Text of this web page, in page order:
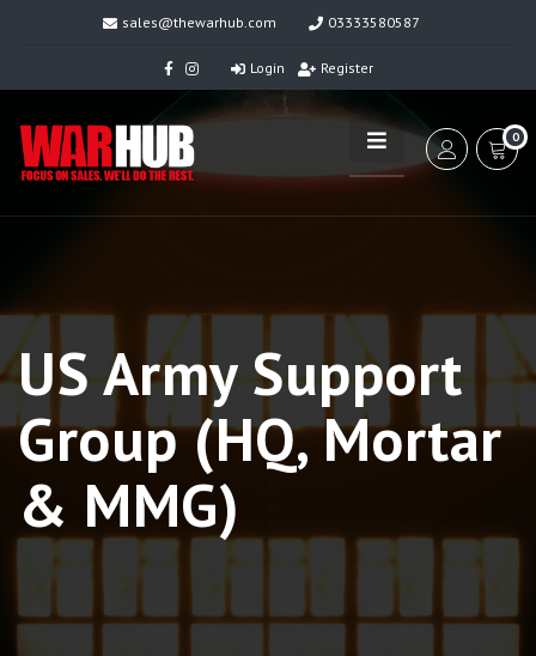
sales@thewarhub.com 03333580587
Login Register
0
US Army Support
Group (HQ, Mortar
& MMG)